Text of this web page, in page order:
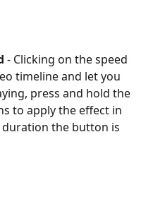
- Clicking on the speed
timeline and let you
press and hold the
to apply the effect in
the button is